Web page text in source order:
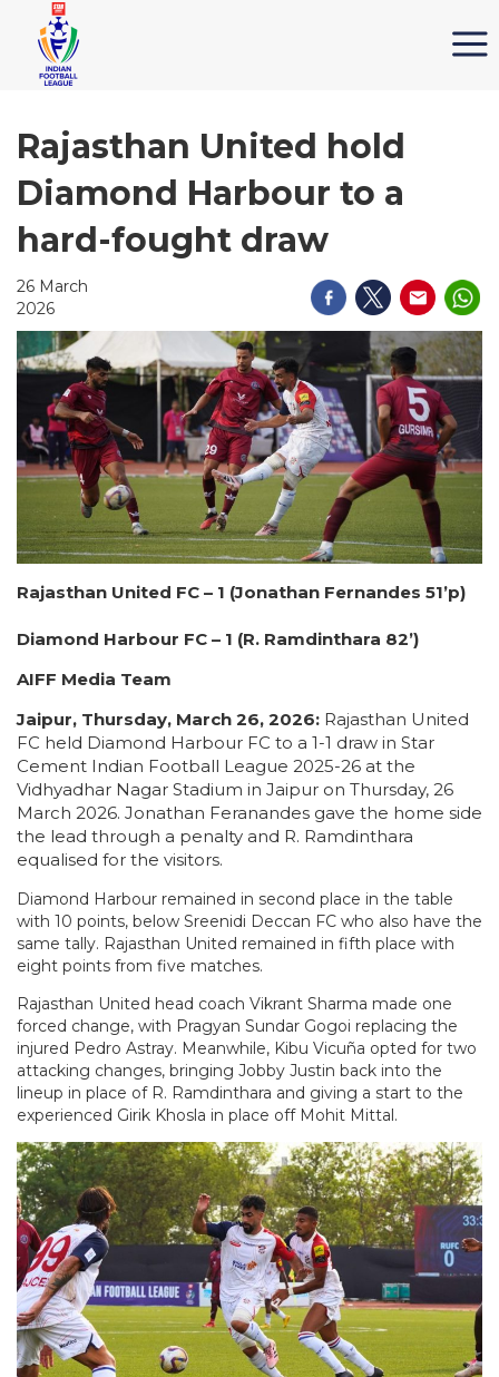
Rajasthan United hold
Diamond Harbour to a
hard-fought draw
26 March
2026
Rajasthan United FC – 1 (Jonathan Fernandes 51’p)
Diamond Harbour FC – 1 (R. Ramdinthara 82’)
AIFF Media Team
Jaipur, Thursday, March 26, 2026: Rajasthan United
FC held Diamond Harbour FC to a 1-1 draw in Star
Cement Indian Football League 2025-26 at the
Vidhyadhar Nagar Stadium in Jaipur on Thursday, 26
March 2026. Jonathan Feranandes gave the home side
the lead through a penalty and R. Ramdinthara
equalised for the visitors.
Diamond Harbour remained in second place in the table
with 10 points, below Sreenidi Deccan FC who also have the
same tally. Rajasthan United remained in fifth place with
eight points from five matches.
Rajasthan United head coach Vikrant Sharma made one
forced change, with Pragyan Sundar Gogoi replacing the
injured Pedro Astray. Meanwhile, Kibu Vicuña opted for two
attacking changes, bringing Jobby Justin back into the
lineup in place of R. Ramdinthara and giving a start to the
experienced Girik Khosla in place off Mohit Mittal.